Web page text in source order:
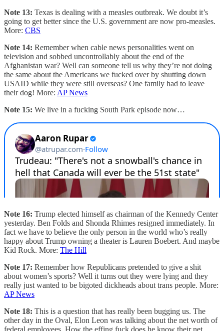
Note 13: Texas is dealing with a measles outbreak. We doubt it’s
going to get better since the U.S. government are now pro-measles.
More: CBS
Note 14: Remember when cable news personalities went on
television and sobbed uncontrollably about the end of the
Afghanistan war? Well can someone tell us why they’re not doing
the same about the Americans we fucked over by shutting down
USAID while they were still overseas? One family had to leave
their dog! More: AP News
Note 15: We live in a fucking South Park episode now…
Note 16: Trump elected himself as chairman of the Kennedy Center
yesterday. Ben Folds and Shonda Rhimes resigned immediately. In
fact we have to believe the only person in the world who’s really
happy about Trump owning a theater is Lauren Boebert. And maybe
Kid Rock. More: The Hill
Note 17: Remember how Republicans pretended to give a shit
about women’s sports? Well it turns out they were lying and they
really just wanted to be bigoted dickheads about trans people. More:
AP News
Note 18: This is a question that has really been bugging us. The
other day in the Oval, Elon Leon was talking about the net worth of
federal employees. How the effing fuck does he know their net